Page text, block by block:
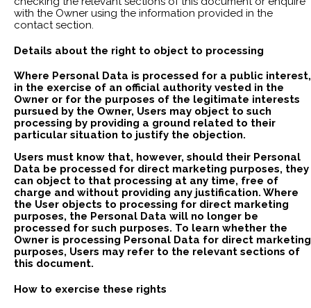
with the Owner using the information provided in the
contact section.
Details about the right to object to processing
Where Personal Data is processed for a public interest,
in the exercise of an official authority vested in the
Owner or for the purposes of the legitimate interests
pursued by the Owner, Users may object to such
processing by providing a ground related to their
particular situation to justify the objection.
Users must know that, however, should their Personal
Data be processed for direct marketing purposes, they
can object to that processing at any time, free of
charge and without providing any justification. Where
the User objects to processing for direct marketing
purposes, the Personal Data will no longer be
processed for such purposes. To learn whether the
Owner is processing Personal Data for direct marketing
purposes, Users may refer to the relevant sections of
this document.
How to exercise these rights